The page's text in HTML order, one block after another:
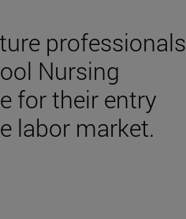
professionals
Nursing
for their entry
labor market.